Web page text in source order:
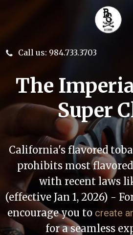
Skip
to
content
Call us: 984.733.3703
The
Super
California's flavored
prohibits most flavored
with recent laws
(effective Jan 1, 2026) -
encourage you to create
for a seamless